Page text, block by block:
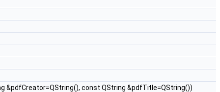
&pdfCreator=QString(), const QString &pdfTitle=QString())